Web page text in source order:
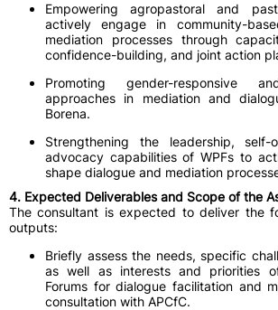
Empowering agropastoral and
actively engage in community-
mediation processes through
confidence-building, and joint action
Promoting gender-responsive
approaches in mediation and
Borena.
Strengthening the leadership, self-
advocacy capabilities of WPFs to
shape dialogue and mediation
4. Expected Deliverables and Scope of the
The consultant is expected to deliver the
outputs:
Briefly assess the needs, specific
as well as interests and priorities
Forums for dialogue facilitation and
consultation with APCfC.